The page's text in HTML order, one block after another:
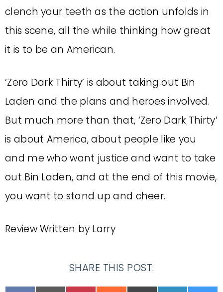
clench your teeth as the action unfolds in
this scene, all the while thinking how great
it is to be an American.
‘Zero Dark Thirty’ is about taking out Bin
Laden and the plans and heroes involved.
But much more than that, ‘Zero Dark Thirty’
is about America, about people like you
and me who want justice and want to take
out Bin Laden, and at the end of this movie,
you want to stand up and cheer.
Review Written by Larry
SHARE THIS POST: